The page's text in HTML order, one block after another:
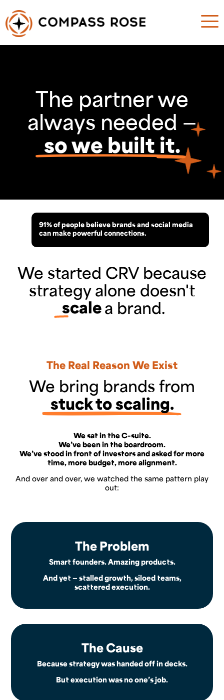
The partner we
always needed —
so we built it.
91% of people believe brands and social media
can make powerful connections.
We started CRV because
strategy alone doesn't
scalea brand.
The Real Reason We Exist
We bring brands from
stuck to scaling.
We sat in the C-suite.
We’ve been in the boardroom.
We’ve stood in front of investors and asked for more
time, more budget, more alignment.
And over and over, we watched the same pattern play
out:
The Problem
Smart founders. Amazing products.
And yet — stalled growth, siloed teams,
scattered execution.
The Cause
Because strategy was handed off in decks.
But execution was no one’s job.